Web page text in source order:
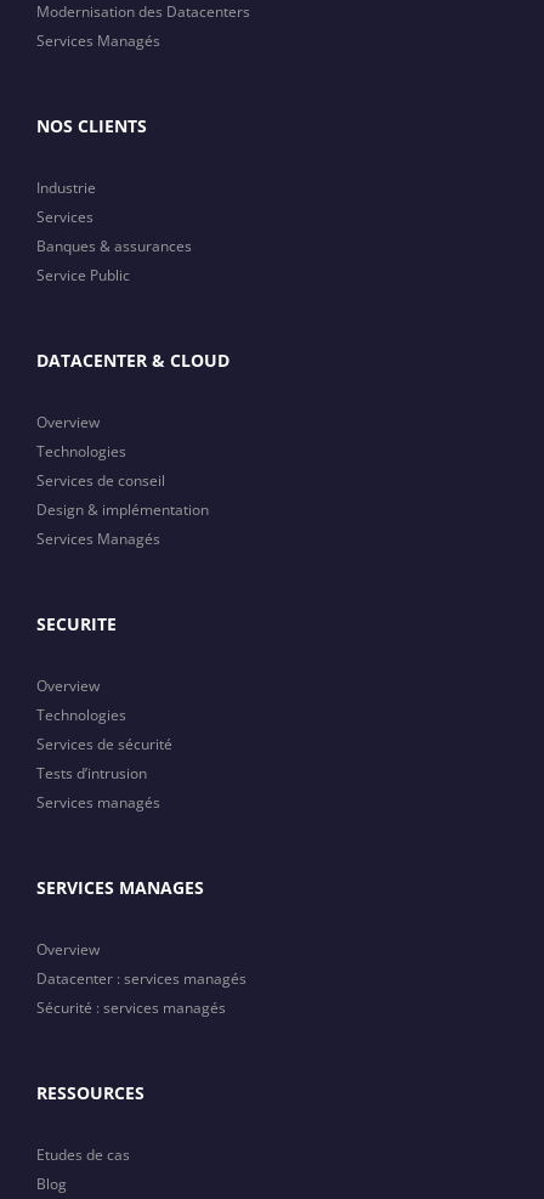
Modernisation des Datacenters
Services Managés
NOS CLIENTS
Industrie
Services
Banques & assurances
Service Public
DATACENTER & CLOUD
Overview
Technologies
Services de conseil
Design & implémentation
Services Managés
SECURITE
Overview
Technologies
Services de sécurité
Tests d’intrusion
Services managés
SERVICES MANAGES
Overview
Datacenter : services managés
Sécurité : services managés
RESSOURCES
Etudes de cas
Blog